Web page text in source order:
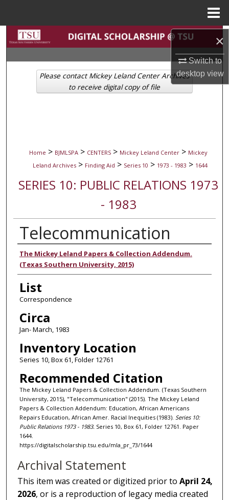
×
Switch to
desktopview
Search
Browse Collections
My Account
Home > BJMLSPA > CENTERS > Mickey Leland Center > Mickey
Leland Archives > Finding Aid > Series 10 > 1973 - 1983 > 1644
SERIES 10: PUBLIC RELATIONS 1973
- 1983
Telecommunication
Authors
The Mickey Leland Papers & Collection Addendum.
(Texas Southern University, 2015)
List
Correspondence
Circa
Jan- March, 1983
Inventory Location
Series 10, Box 61, Folder 12761
Recommended Citation
The Mickey Leland Papers & Collection Addendum. (Texas Southern
University, 2015), "Telecommunication" (2015). The Mickey Leland
Papers & Collection Addendum: Education, African Americans
Repairs Education, African Amer. Racial Inequities (1983). Series 10:
Public Relations 1973 - 1983. Series 10, Box 61, Folder 12761. Paper
1644.
https://digitalscholarship.tsu.edu/mla_pr_73/1644
Please contact Mickey Leland Center Archives
to receive digital copy of file
Archival Statement
This item was created or digitized prior toApril 24,
2026, or is a reproduction of legacy media created